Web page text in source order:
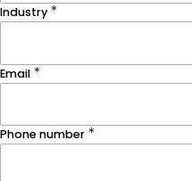
Industry
Email
Phone number